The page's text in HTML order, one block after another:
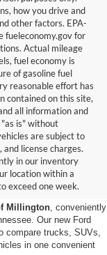
how you drive and
other factors. EPA-
fueleconomy.gov for
Actual mileage
fuel economy is
of gasoline fuel
reasonable effort has
contained on this site,
all information and
is" without
are subject to
license charges.
in our inventory
location within a
exceed one week.
Sale in
Millington, conveniently
Our new Ford
compare trucks, SUVs,
in one convenient